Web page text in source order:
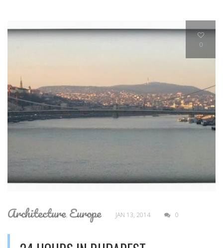
0
Architecture, Europe JAN 13, 2014 0